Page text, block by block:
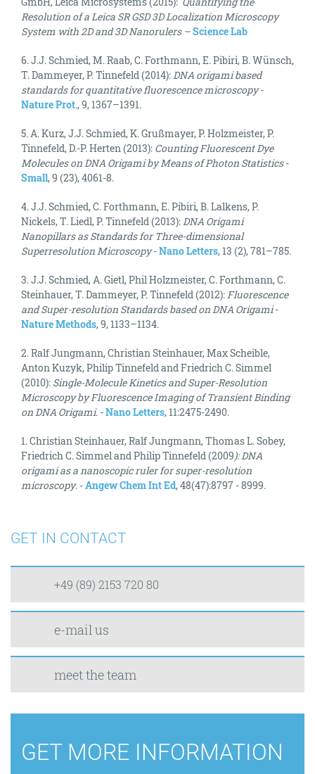
Resolution of a Leica SR GSD 3D Localization Microscopy
System with 2D and 3D Nanorulers–Science Lab
6. J.J. Schmied, M. Raab, C. Forthmann, E. Pibiri, B. Wünsch,
T. Dammeyer, P. Tinnefeld (2014):DNA origami based
standards for quantitative fluorescence microscopy-
Nature Prot., 9, 1367–1391.
5. A. Kurz, J.J. Schmied, K. Grußmayer, P. Holzmeister, P.
Tinnefeld, D.-P. Herten (2013): Counting Fluorescent Dye
Molecules on DNA Origami by Means of Photon Statistics-
Small, 9 (23), 4061-8.
4. J.J. Schmied, C. Forthmann, E. Pibiri, B. Lalkens, P.
Nickels, T. Liedl, P. Tinnefeld (2013):DNA Origami
Nanopillars as Standards for Three-dimensional
Superresolution Microscopy-Nano Letters, 13 (2), 781–785.
3. J.J. Schmied, A. Gietl, Phil Holzmeister, C. Forthmann, C.
Steinhauer, T. Dammeyer, P. Tinnefeld (2012):Fluorescence
and Super-resolution Standards based on DNA Origami-
Nature Methods, 9, 1133–1134.
2. Ralf Jungmann, Christian Steinhauer, Max Scheible,
Anton Kuzyk, Philip Tinnefeld and Friedrich C. Simmel
(2010): Single-Molecule Kinetics and Super-Resolution
Microscopy by Fluorescence Imaging of Transient Binding
on DNA Origami. -Nano Letters, 11:2475-2490.
1. Christian Steinhauer, Ralf Jungmann, Thomas L. Sobey,
Friedrich C. Simmel and Philip Tinnefeld (2009): DNA
origami as a nanoscopic ruler for super-resolution
microscopy. -Angew Chem Int Ed, 48(47):8797 - 8999.
GET IN CONTACT
+49 (89) 2153 720 80
e-mail us
meet the team
GET MORE INFORMATION